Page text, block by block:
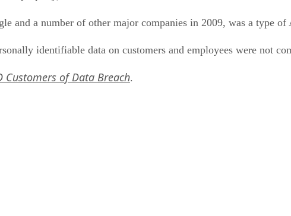
and a number of other major companies in 2009, was a type of
identifiable data on customers and employees were not
Customers of Data Breach.